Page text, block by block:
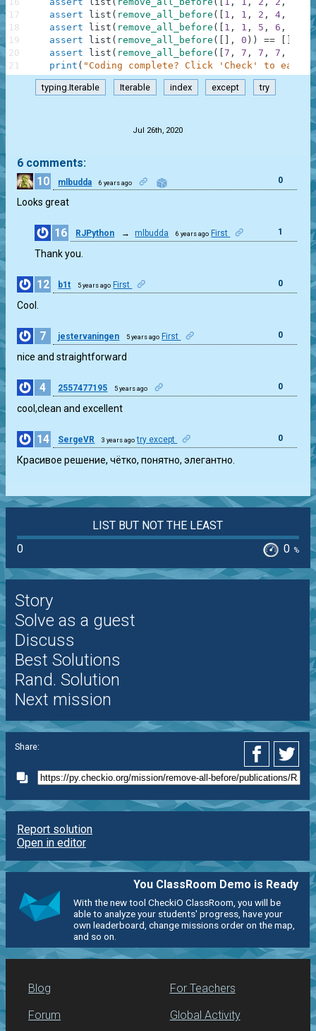
assert
list ( remove_all_before ( 1 , 1 , 2 , 4 , 3
assert
list ( remove_all_before ( 1 , 1 , 5 , 6 ,
assert
list ( remove_all_before ( , 0 ) ) ==
assert
list ( remove_all_before ( 7 , 7 , 7 , 7 , 7
print ( "Coding complete? Click 'Check' to earn
17
18
19
20
21
typing.Iterable Iterable index except try
Jul 26th, 2020
6 comments:
10
mlbudda 6 years ago 0
Looks great
16 RJPython → mlbudda 6 years ago First 1
Thank you.
12 b1t 5 years ago First 0
Cool.
7 jestervaningen 5 years ago First 0
nice and straightforward
4 2557477195 5 years ago 0
cool,clean and excellent
14 SergeVR 3 years ago try except 0
Красивое решение, чётко, понятно, элегантно.
LIST BUT NOT THE LEAST
0
0 %
Story
Solve as a guest
Discuss
Best Solutions
Rand. Solution
Next mission
Share:
Report solution
Open in editor
You ClassRoom Demo is Ready
With the new tool CheckiO ClassRoom, you will be
able to analyze your students' progress, have your
own leaderboard, change missions order on the map,
and so on.
Blog
Forum
For Teachers
Global Activity